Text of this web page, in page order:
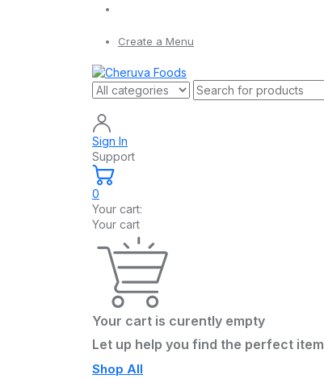
Create a Menu
Sign In
Support
0
Your cart:
Your cart
Your cart is curently empty
Let up help you find the perfect item
Shop All